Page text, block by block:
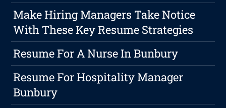
Make Hiring Managers Take Notice
With These Key Resume Strategies
Resume For A Nurse In Bunbury
Resume For Hospitality Manager
Bunbury